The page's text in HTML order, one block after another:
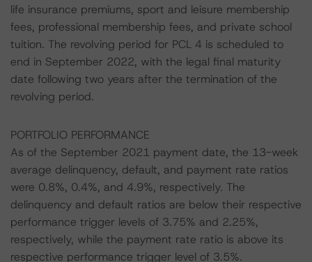
life insurance premiums, sport and leisure membership
fees, professional membership fees, and private school
tuition. The revolving period for PCL 4 is scheduled to
end in September 2022, with the legal final maturity
date following two years after the termination of the
revolving period.
PORTFOLIO PERFORMANCE
As of the September 2021 payment date, the 13-week
average delinquency, default, and payment rate ratios
were 0.8%, 0.4%, and 4.9%, respectively. The
delinquency and default ratios are below their respective
performance trigger levels of 3.75% and 2.25%,
respectively, while the payment rate ratio is above its
respective performance trigger level of 3.5%.